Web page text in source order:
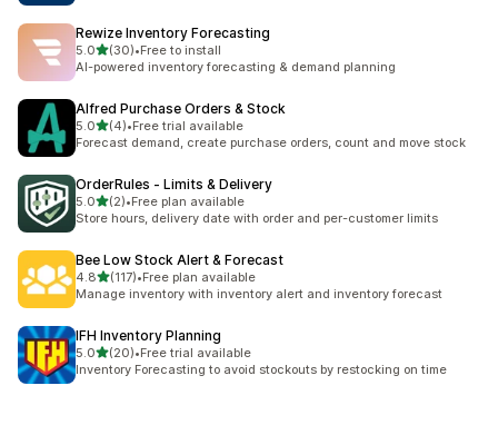
Rewize Inventory Forecasting
5.0out of 5 stars
(30)
30 total reviews
•Free to install
AI-powered inventory forecasting & demand planning
Alfred Purchase Orders & Stock
5.0out of 5 stars
(4)
4 total reviews
•Free trial available
Forecast demand, create purchase orders, count and move stock
OrderRules ‑ Limits & Delivery
5.0out of 5 stars
(2)
2 total reviews
•Free plan available
Store hours, delivery date with order and per-customer limits
Bee Low Stock Alert & Forecast
4.8out of 5 stars
(117)
117 total reviews
•Free plan available
Manage inventory with inventory alert and inventory forecast
IFH Inventory Planning
5.0out of 5 stars
(20)
20 total reviews
•Free trial available
Inventory Forecasting to avoid stockouts by restocking on time